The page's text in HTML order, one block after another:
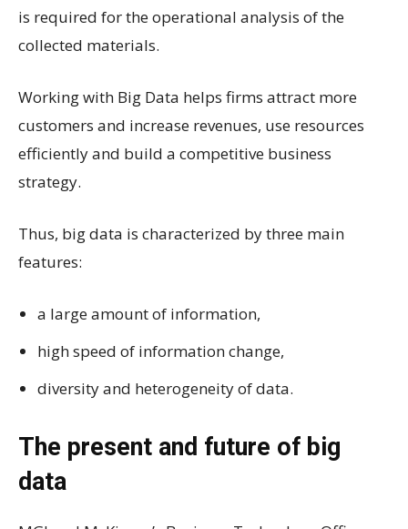
is required for the operational analysis of the
collected materials.
Working with Big Data helps firms attract more
customers and increase revenues, use resources
efficiently and build a competitive business
strategy.
Thus, big data is characterized by three main
features:
a large amount of information,
high speed of information change,
diversity and heterogeneity of data.
The present and future of big
data